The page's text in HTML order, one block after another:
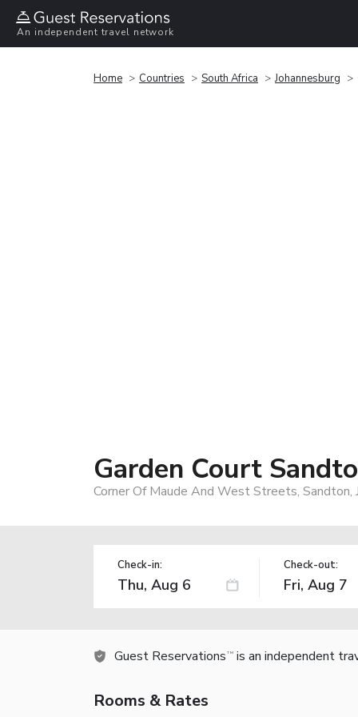
An independent travel network
Home Countries South Africa Johannesburg
Garden Court
Corner Of Maude And West Streets, Sandton,
Check-in: Check-out:
Guest Reservations TM is an independent
Rooms & Rates